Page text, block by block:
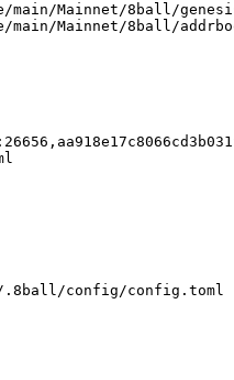
Mainnet/8ball/
Mainnet/8ball/
.8ball/config/config.toml